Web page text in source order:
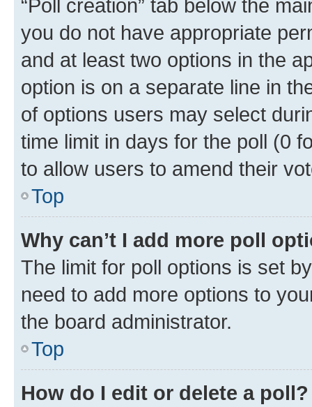
“Poll creation” tab below the
you do not have appropriate
and at least two options in the
option is on a separate line in
of options users may select
time limit in days for the poll (0
to allow users to amend their
Top
Why can’t I add more poll
The limit for poll options is set
need to add more options to
the board administrator.
Top
How do I edit or delete a poll?